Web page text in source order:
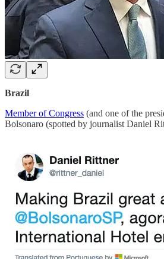
Brazil
Member of Congress (and one of the
Bolsonaro (spotted by journalist Daniel